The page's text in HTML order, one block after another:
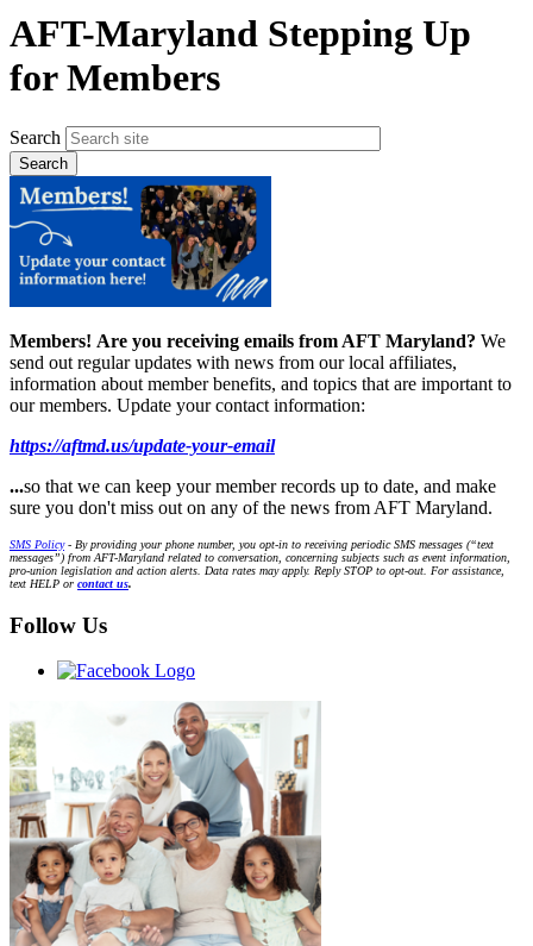
AFT-Maryland Stepping Up
for Members
Search
Members! Are you receiving emails from AFT Maryland? We
send out regular updates with news from our local affiliates,
information about member benefits, and topics that are important to
our members. Update your contact information:
https://aftmd.us/update-your-email
...so that we can keep your member records up to date, and make
sure you don't miss out on any of the news from AFT Maryland.
SMS Policy- By providing your phone number, you opt-in to receiving periodic SMS messages (“text
messages”) from AFT-Maryland related to conversation, concerning subjects such as event information,
pro-union legislation and action alerts. Data rates may apply. Reply STOP to opt-out. For assistance,
text HELP or contact us.
Follow Us